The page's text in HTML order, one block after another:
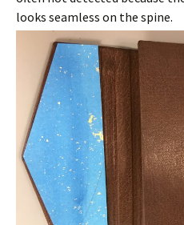
looks seamless on the spine.